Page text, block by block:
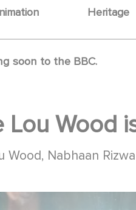
Heritage
soon to the BBC.
Wood
Nabhaan